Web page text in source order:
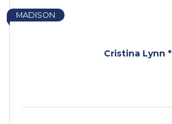
Cristina Lynn *
MADISON